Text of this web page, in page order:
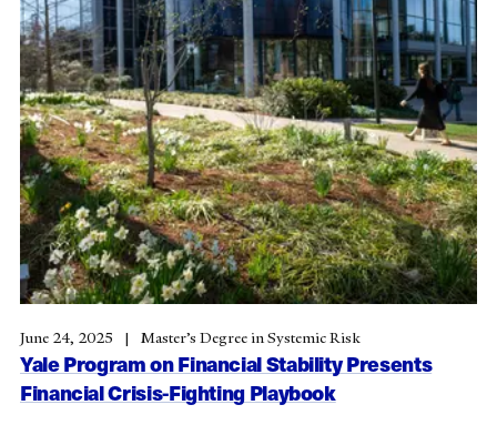
Yale Program on Financial Stability Presents
Financial Crisis-Fighting Playbook
June 24, 2025 Master’s Degree in Systemic Risk